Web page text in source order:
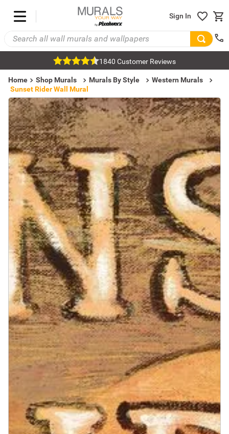
Sign In
1840 Customer Reviews
Home Shop Murals Murals By Style
Western Murals
Sunset Rider Wall Mural